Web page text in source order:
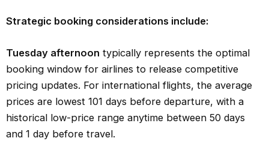
Strategic booking considerations include:
Tuesday afternoon typically represents the optimal
booking window for airlines to release competitive
pricing updates. For international flights, the average
prices are lowest 101 days before departure, with a
historical low-price range anytime between 50 days
and 1 day before travel.